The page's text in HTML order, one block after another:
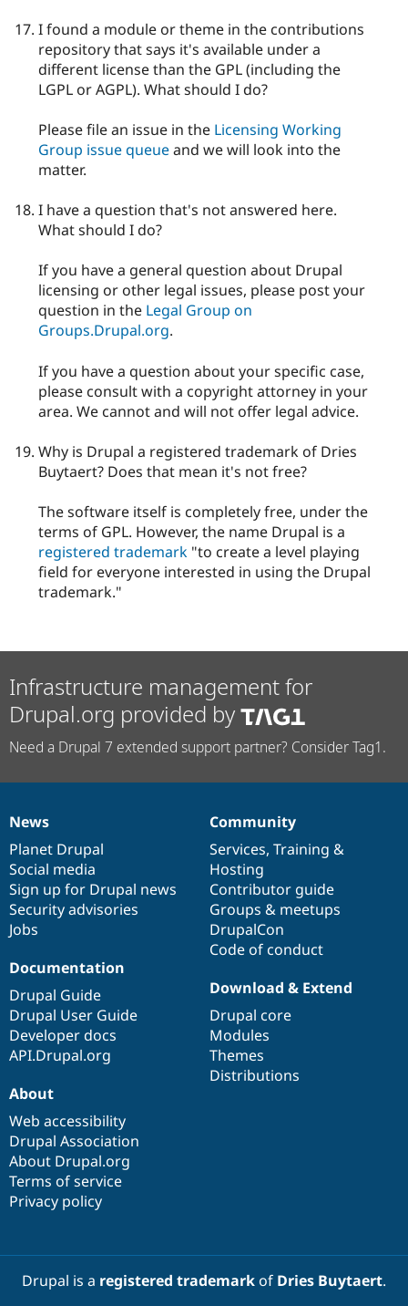
I found a module or theme in the contributions
repository that says it's available under a
different license than the GPL (including the
LGPL or AGPL). What should I do?
Please file an issue in the Licensing Working
Group issue queueand we will look into the
matter.
I have a question that's not answered here.
What should I do?
If you have a general question about Drupal
licensing or other legal issues, please post your
question in the Legal Group on
Groups.Drupal.org.
If you have a question about your specific case,
please consult with a copyright attorney in your
area. We cannot and will not offer legal advice.
Why is Drupal a registered trademark of Dries
Buytaert? Does that mean it's not free?
The software itself is completely free, under the
terms of GPL. However, the name Drupal is a
registered trademark "to create a level playing
field for everyone interested in using the Drupal
trademark."
Infrastructure management for
Drupal.org provided by
Need a Drupal 7 extended support partner? Consider Tag1.
News
items
News
Planet Drupal
Social media
Sign up for Drupal news
Security advisories
Jobs
Our
community
Community
Services, Training &
Hosting
Contributor guide
Groups & meetups
DrupalCon
Code of conduct
Documentation
Documentation
Drupal Guide
Drupal User Guide
Developer docs
API.Drupal.org
Drupal
code
base
Download & Extend
Drupal core
Modules
Themes
Distributions
Governance
of
community
About
Web accessibility
Drupal Association
About Drupal.org
Terms of service
Privacy policy
Drupal is a registered trademarkof Dries Buytaert.